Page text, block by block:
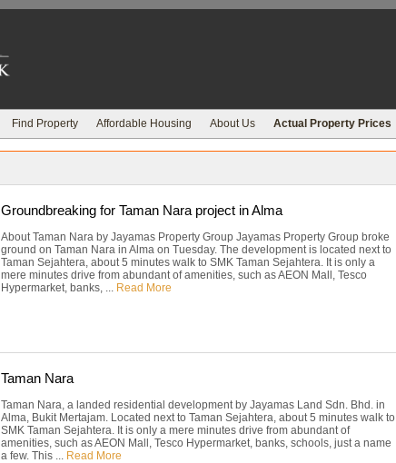
Find Property Affordable Housing About Us Actual Property Prices
Groundbreaking for Taman Nara project in Alma
About Taman Nara by Jayamas Property Group Jayamas Property Group broke
ground on Taman Nara in Alma on Tuesday. The development is located next to
Taman Sejahtera, about 5 minutes walk to SMK Taman Sejahtera. It is only a
mere minutes drive from abundant of amenities, such as AEON Mall, Tesco
Hypermarket, banks, ... Read More
Taman Nara
Taman Nara, a landed residential development by Jayamas Land Sdn. Bhd. in
Alma, Bukit Mertajam. Located next to Taman Sejahtera, about 5 minutes walk to
SMK Taman Sejahtera. It is only a mere minutes drive from abundant of
amenities, such as AEON Mall, Tesco Hypermarket, banks, schools, just a name
a few. This ... Read More